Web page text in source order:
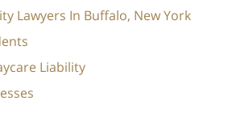
Lawyers In Buffalo, New York
Liability